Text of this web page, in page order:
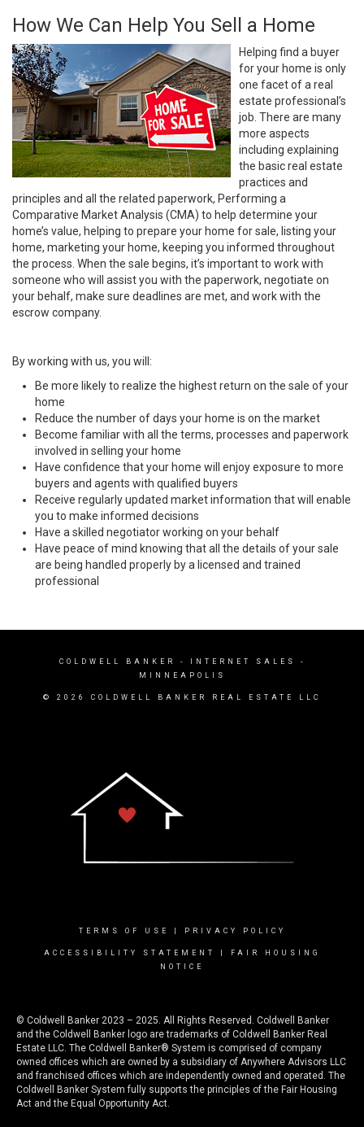
How We Can Help You Sell a Home
Helping find a buyer
for your home is only
one facet of a real
estate professional’s
job. There are many
more aspects
including explaining
the basic real estate
practices and
principles and all the related paperwork, Performing a
Comparative Market Analysis (CMA) to help determine your
home’s value, helping to prepare your home for sale, listing your
home, marketing your home, keeping you informed throughout
the process. When the sale begins, it’s important to work with
someone who will assist you with the paperwork, negotiate on
your behalf, make sure deadlines are met, and work with the
escrow company.
By working with us, you will:
Be more likely to realize the highest return on the sale of your
home
Reduce the number of days your home is on the market
Become familiar with all the terms, processes and paperwork
involved in selling your home
Have confidence that your home will enjoy exposure to more
buyers and agents with qualified buyers
Receive regularly updated market information that will enable
you to make informed decisions
Have a skilled negotiator working on your behalf
Have peace of mind knowing that all the details of your sale
are being handled properly by a licensed and trained
professional
COLDWELL BANKER
- INTERNET SALES -
MINNEAPOLIS
© 2026 COLDWELL BANKER REAL ESTATE LLC
TERMS OF USE PRIVACY POLICY
ACCESSIBILITY STATEMENT
FAIR HOUSING
NOTICE
© Coldwell Banker 2023 – 2025. All Rights Reserved. Coldwell Banker
and the Coldwell Banker logo are trademarks of Coldwell Banker Real
Estate LLC. The Coldwell Banker® System is comprised of company
owned offices which are owned by a subsidiary of Anywhere Advisors LLC
and franchised offices which are independently owned and operated. The
Coldwell Banker System fully supports the principles of the Fair Housing
Act and the Equal Opportunity Act.